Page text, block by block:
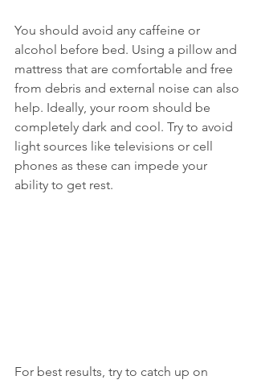
You should avoid any caffeine or
alcohol before bed. Using a pillow and
mattress that are comfortable and free
from debris and external noise can also
help. Ideally, your room should be
completely dark and cool. Try to avoid
light sources like televisions or cell
phones as these can impede your
ability to get rest.
For best results, try to catch up on